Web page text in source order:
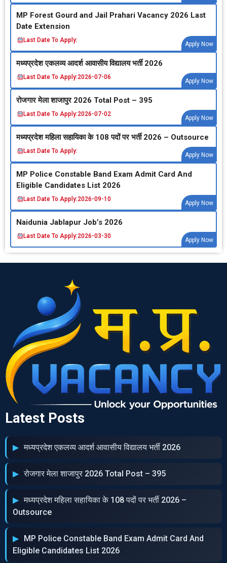
MP Forest Gourd and Jail Prahari Vacancy 2026 Last
Date Extension
Last Date To Apply:
Apply Now
मध्‍यप्रदेश एकलव्‍य आदर्श आवासीय विद्यालय भर्ती 2026
Last Date To Apply:2026-07-06
Apply Now
रोजगार मेला शाजापुर 2026 Total Post – 395
Last Date To Apply:2026-07-02
Apply Now
मध्‍यप्रदेश महिला सहायिका के 108 पदों पर भर्ती 2026 – Outsource
Last Date To Apply:
Apply Now
MP Police Constable Band Exam Admit Card And
Eligible Candidates List 2026
Last Date To Apply:2026-09-10
Apply Now
Naidunia Jablapur Job’s 2026
Last Date To Apply:2026-03-30
Apply Now
Latest Posts
मध्‍यप्रदेश एकलव्‍य आदर्श आवासीय विद्यालय भर्ती 2026
रोजगार मेला शाजापुर 2026 Total Post – 395
मध्‍यप्रदेश महिला सहायिका के 108 पदों पर भर्ती 2026 –
Outsource
MP Police Constable Band Exam Admit Card And
Eligible Candidates List 2026